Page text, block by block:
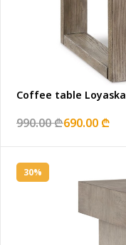
Coffee table Loyaska
990.00 ₾690.00 ₾
30%